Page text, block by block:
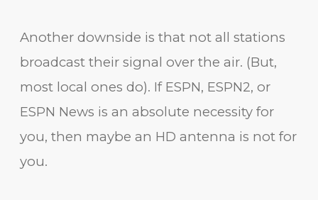
Another downside is that not all stations
broadcast their signal over the air. (But,
most local ones do). If ESPN, ESPN2, or
ESPN News is an absolute necessity for
you, then maybe an HD antenna is not for
you.